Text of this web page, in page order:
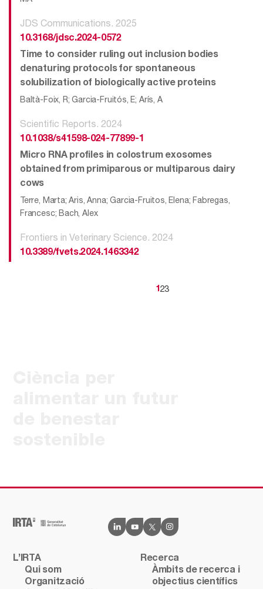
JDS Communications. 2025
10.3168/jdsc.2024-0572
Time to consider ruling out inclusion bodies
denaturing protocols for spontaneous
solubilization of biologically active proteins
Baltà-Foix, R; Garcia-Fruitós, E; Arís, A
Scientific Reports. 2024
10.1038/s41598-024-77899-1
Micro RNA profiles in colostrum exosomes
obtained from primiparous or multiparous dairy
cows
Terre, Marta; Aris, Anna; Garcia-Fruitos, Elena; Fabregas,
Francesc; Bach, Alex
Frontiers in Veterinary Science. 2024
10.3389/fvets.2024.1463342
1 23
L’IRTA
Qui som
Organització
Recerca
Àmbits de recerca i
objectius científics